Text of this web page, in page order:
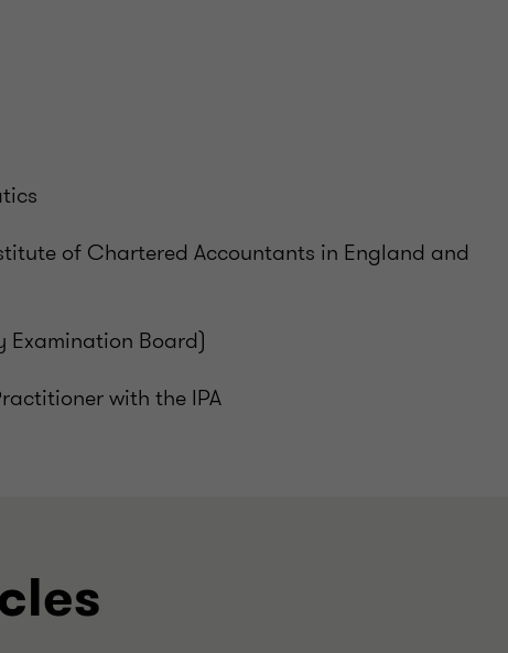
of Chartered Accountants in England and
Examination Board)
with the IPA